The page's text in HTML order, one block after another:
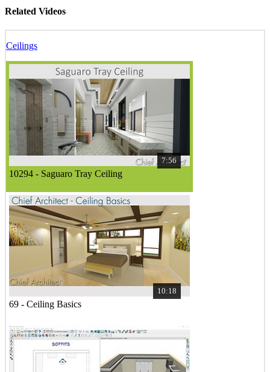
Related Videos
Ceilings
7:56
10294 - Saguaro Tray Ceiling
10:18
69 - Ceiling Basics